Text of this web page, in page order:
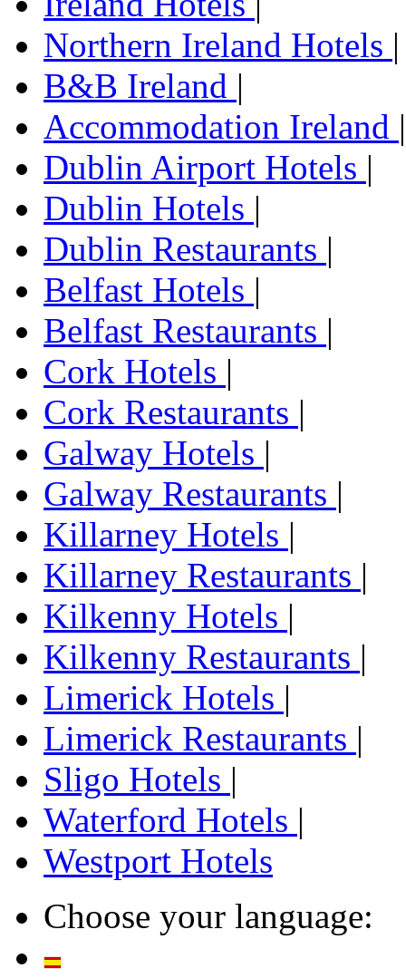
Northern Ireland Hotels |
B&B Ireland |
Accommodation Ireland |
Dublin Airport Hotels |
Dublin Hotels |
Dublin Restaurants |
Belfast Hotels |
Belfast Restaurants |
Cork Hotels |
Cork Restaurants |
Galway Hotels |
Galway Restaurants |
Killarney Hotels |
Killarney Restaurants |
Kilkenny Hotels |
Kilkenny Restaurants |
Limerick Hotels |
Limerick Restaurants |
Sligo Hotels |
Waterford Hotels |
Westport Hotels
Choose your language: